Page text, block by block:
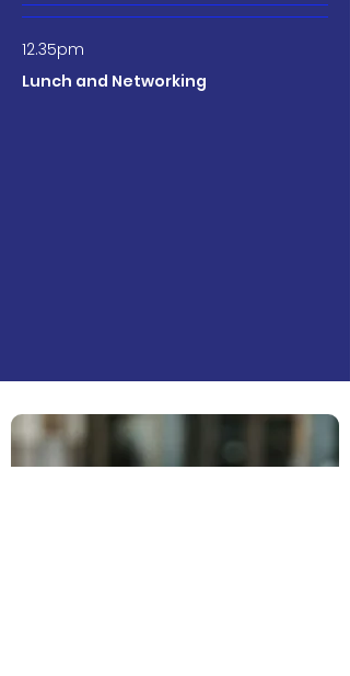
12.35pm
Lunch and Networking